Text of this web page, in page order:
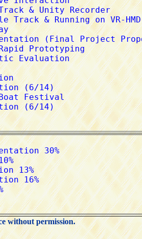
without permission.